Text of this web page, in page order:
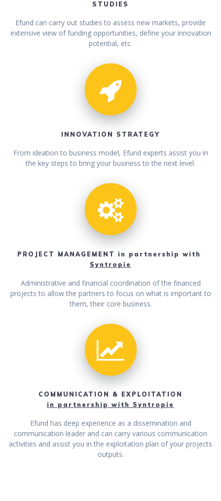
STUDIES
Efund can carry out studies to assess new markets, provide
extensive view of funding opportunities, define your innovation
potential, etc.
INNOVATION STRATEGY
From ideation to business model, Efund experts assist you in
the key steps to bring your business to the next level.
PROJECT MANAGEMENT in partnership with
Syntropie
Administrative and financial coordination of the financed
projects to allow the partners to focus on what is important to
them, their core business.
COMMUNICATION & EXPLOITATION
in partnership with Syntropie
Efund has deep experience as a dissemination and
communication leader and can carry various communication
activities and assist you in the exploitation plan of your projects
outputs.